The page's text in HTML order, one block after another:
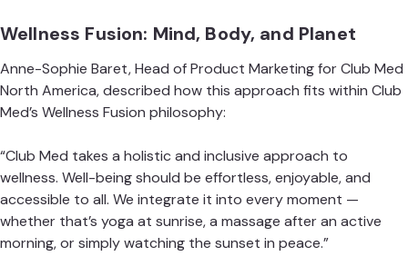
Wellness Fusion: Mind, Body, and Planet
Anne-Sophie Baret, Head of Product Marketing for Club Med
North America, described how this approach fits within Club
Med’s Wellness Fusion philosophy:
“Club Med takes a holistic and inclusive approach to
wellness. Well-being should be effortless, enjoyable, and
accessible to all. We integrate it into every moment —
whether that’s yoga at sunrise, a massage after an active
morning, or simply watching the sunset in peace.”